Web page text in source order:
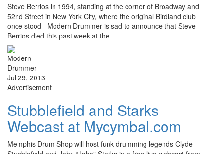
Steve Berrios in 1994, standing at the corner of Broadway and
52nd Street in New York City, where the original Birdland club
once stood Modern Drummer is sad to announce that Steve
Berrios died this past week at the…
Jul 29, 2013
Advertisement
Stubblefield and Starks
Webcast at Mycymbal.com
Memphis Drum Shop will host funk-drumming legends Clyde